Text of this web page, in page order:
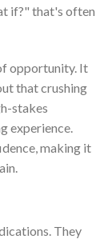
if?" that's often
opportunity. It
that crushing
stakes
experience.
making it
They